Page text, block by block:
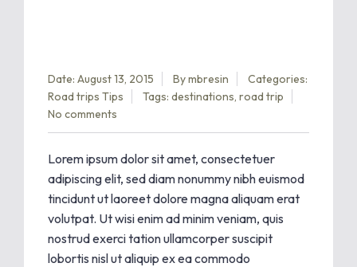
Date: August 13, 2015 Bymbresin
Categories:
Road trips Tips Tags: destinations, road trip
No comments
Lorem ipsum dolor sit amet, consectetuer
adipiscing elit, sed diam nonummy nibh euismod
tincidunt ut laoreet dolore magna aliquam erat
volutpat. Ut wisi enim ad minim veniam, quis
nostrud exerci tation ullamcorper suscipit
lobortis nisl ut aliquip ex ea commodo